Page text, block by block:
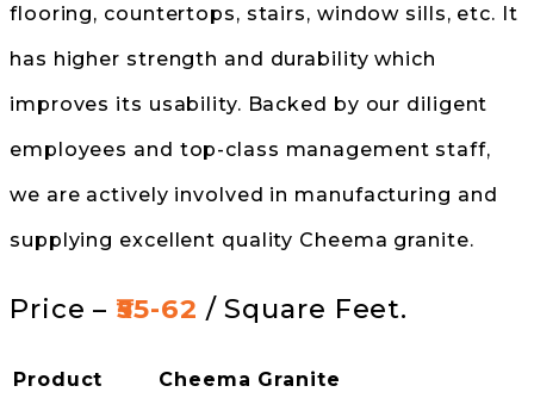
flooring, countertops, stairs, window sills, etc. It
has higher strength and durability which
improves its usability. Backed by our diligent
employees and top-class management staff,
we are actively involved in manufacturing and
supplying excellent quality Cheema granite.
Price – ₹55-62 / Square Feet.
Product Cheema Granite